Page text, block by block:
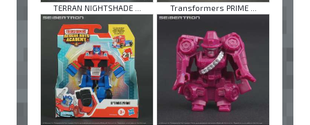
TERRAN NIGHTSHADE ... Transformers PRIME ...